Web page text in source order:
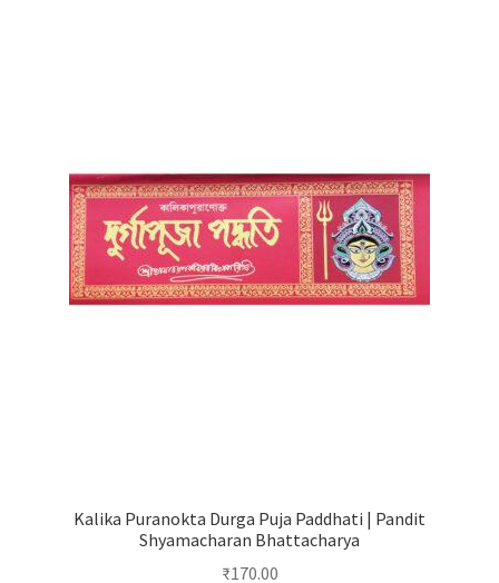
Kalika Puranokta Durga Puja Paddhati | Pandit
Shyamacharan Bhattacharya
₹170.00